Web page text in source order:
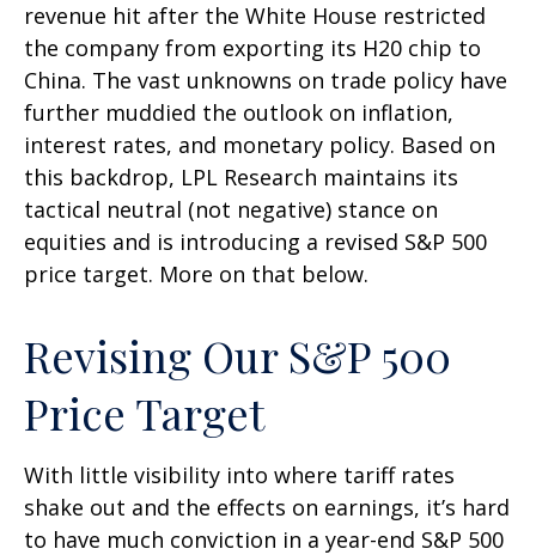
revenue hit after the White House restricted
the company from exporting its H20 chip to
China. The vast unknowns on trade policy have
further muddied the outlook on inflation,
interest rates, and monetary policy. Based on
this backdrop, LPL Research maintains its
tactical neutral (not negative) stance on
equities and is introducing a revised S&P 500
price target. More on that below.
Revising Our S&P 500
Price Target
With little visibility into where tariff rates
shake out and the effects on earnings, it’s hard
to have much conviction in a year-end S&P 500